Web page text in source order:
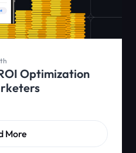
Optimization
More